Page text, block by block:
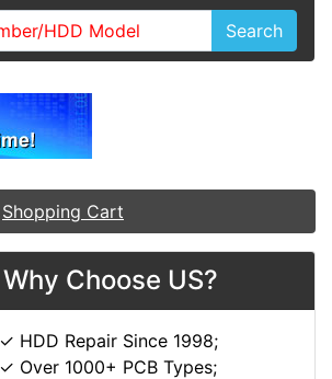
Search
Shopping Cart
Why Choose US?
✓ HDD Repair Since 1998;
✓ Over 1000+ PCB Types;